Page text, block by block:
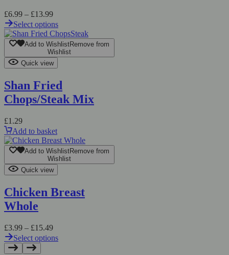
£6.99 – £13.99
Select options
Add to WishlistRemove from
Wishlist
Quick view
Shan Fried
Chops/Steak Mix
£1.29
Add to basket
Add to WishlistRemove from
Wishlist
Quick view
Chicken Breast
Whole
£3.99 – £15.49
Select options